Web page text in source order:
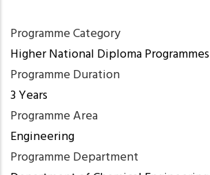
Programme Category
Higher National Diploma Programmes
Programme Duration
3 Years
Programme Area
Engineering
Programme Department